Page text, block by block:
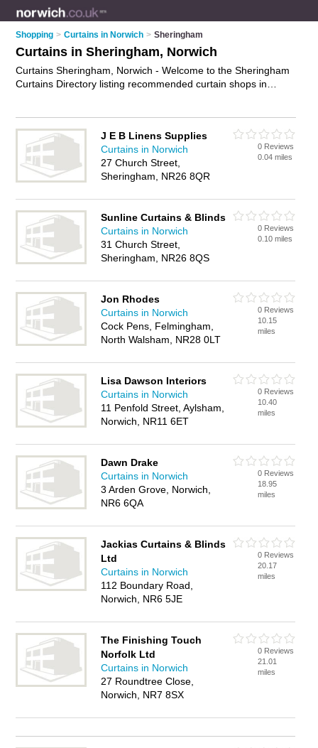
Shopping > Curtains in Norwich > Sheringham
Curtains in Sheringham, Norwich
Curtains Sheringham, Norwich - Welcome to the Sheringham
Curtains Directory listing recommended curtain shops in
Business Directory - IT'S FREE.
J E B Linens Supplies
Curtains in Norwich
27 Church Street,
Sheringham, NR26 8QR
0 Reviews
0.04 miles
Sunline Curtains & Blinds
Curtains in Norwich
31 Church Street,
Sheringham, NR26 8QS
0 Reviews
0.10 miles
Jon Rhodes
Curtains in Norwich
Cock Pens, Felmingham,
North Walsham, NR28 0LT
0 Reviews
10.15
miles
Lisa Dawson Interiors
Curtains in Norwich
11 Penfold Street, Aylsham,
Norwich, NR11 6ET
0 Reviews
10.40
miles
Dawn Drake
Curtains in Norwich
3 Arden Grove, Norwich,
NR6 6QA
0 Reviews
18.95
miles
Jackias Curtains & Blinds
Ltd
Curtains in Norwich
112 Boundary Road,
Norwich, NR6 5JE
0 Reviews
20.17
miles
The Finishing Touch
Norfolk Ltd
Curtains in Norwich
27 Roundtree Close,
Norwich, NR7 8SX
0 Reviews
21.01
miles